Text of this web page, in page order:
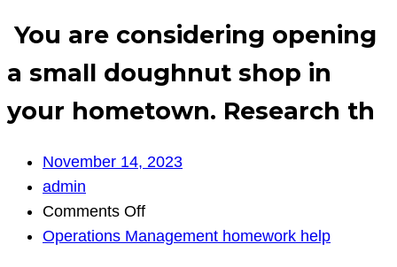
You are considering opening
a small doughnut shop in
your hometown. Research th
November 14, 2023
admin
Comments Offon
You
Operations Management homework help